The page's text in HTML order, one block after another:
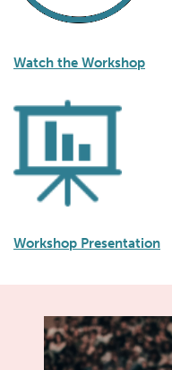
Watch the Workshop
Workshop Presentation